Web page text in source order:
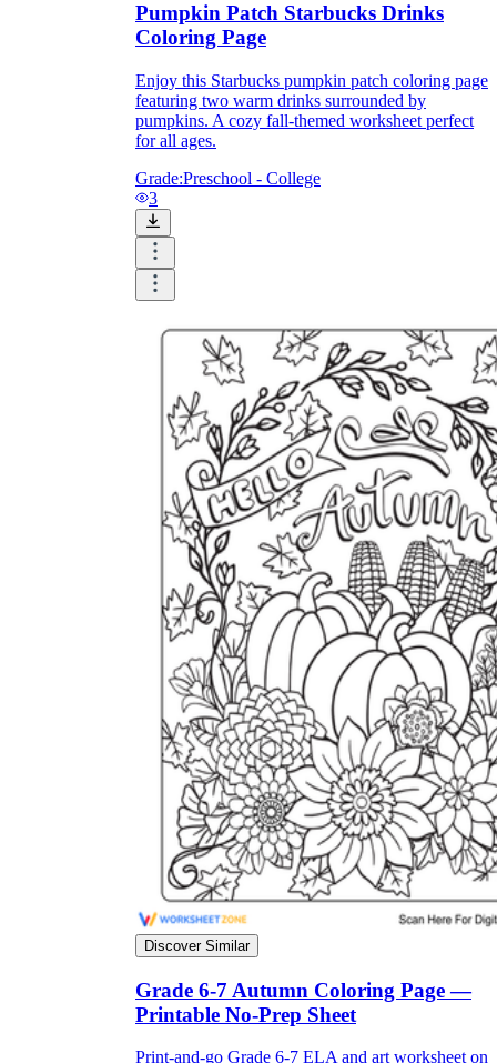
Pumpkin Patch Starbucks Drinks
Coloring Page
Enjoy this Starbucks pumpkin patch coloring page
featuring two warm drinks surrounded by
pumpkins. A cozy fall-themed worksheet perfect
for all ages.
Grade:Preschool - College
3
Discover Similar
Grade 6-7 Autumn Coloring Page —
Printable No-Prep Sheet
Print-and-go Grade 6-7 ELA and art worksheet on